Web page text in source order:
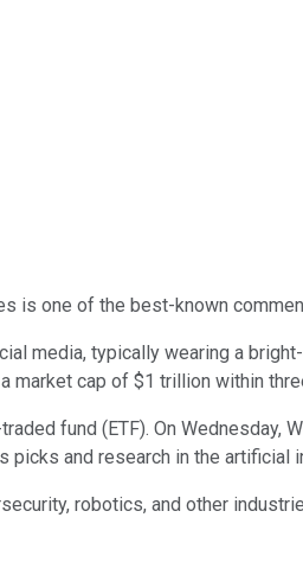
is one of the best-known
media, typically wearing a
market cap of $1 trillion within
fund (ETF). On Wednesday,
picks and research in the artificial
robotics, and other